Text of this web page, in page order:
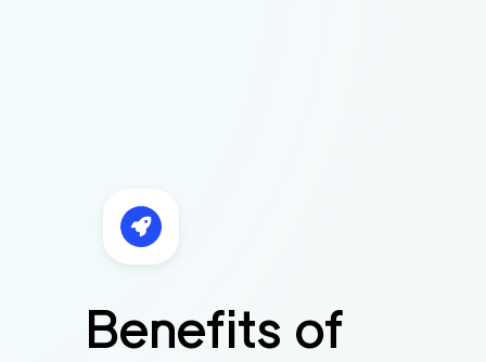
Benefits of